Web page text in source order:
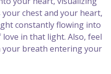
chest and your heart,
constantly flowing into
in that light. Also, feel
breath entering your